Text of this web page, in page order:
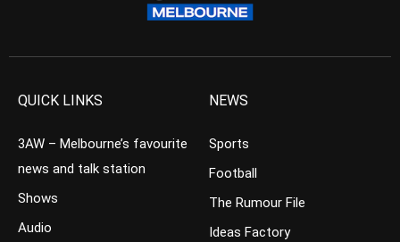
QUICK LINKS
3AW – Melbourne’s favourite
news and talk station
Shows
Audio
NEWS
Sports
Football
The Rumour File
Ideas Factory